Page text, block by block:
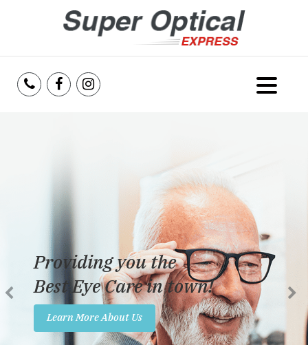
Services
Reviews
Insurance
Promotions
Providing you the
Best Eye Care in town!
Learn More About Us